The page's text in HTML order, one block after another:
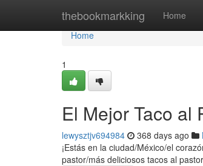
thebookmarkking Home
Home
Home
1
El Mejor Taco al
lewysztjv694984 368 days ago
¡Estás en la ciudad/México/el
pastor/más deliciosos tacos al